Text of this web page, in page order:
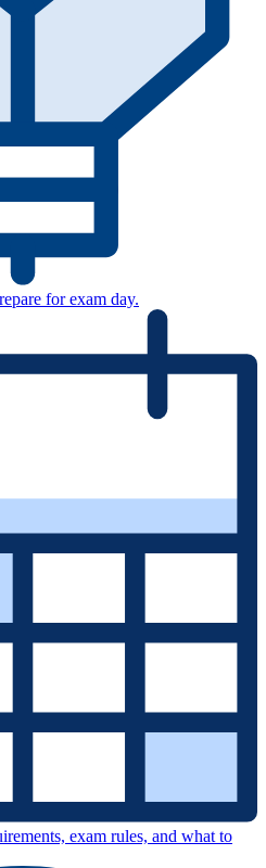
for exam day.
exam rules, and what to